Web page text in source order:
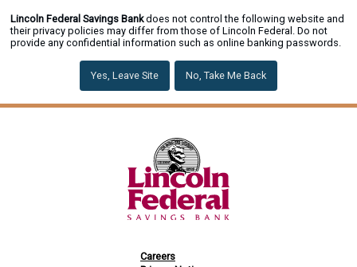
Lincoln Federal Savings Bank does not control the following website and
their privacy policies may differ from those of Lincoln Federal. Do not
provide any confidential information such as online banking passwords.
Yes, Leave Site No, Take Me Back
Careers